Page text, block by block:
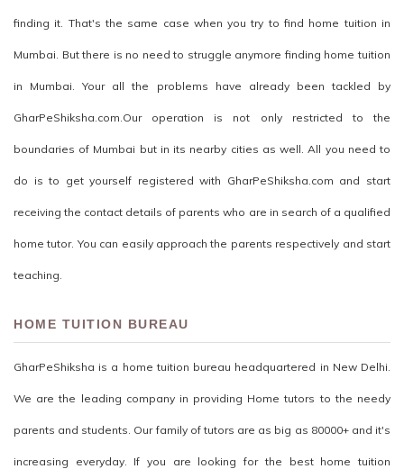
finding it. That's the same case when you try to find home tuition in
Mumbai. But there is no need to struggle anymore finding home tuition
in Mumbai. Your all the problems have already been tackled by
GharPeShiksha.com.Our operation is not only restricted to the
boundaries of Mumbai but in its nearby cities as well. All you need to
do is to get yourself registered with GharPeShiksha.com and start
receiving the contact details of parents who are in search of a qualified
home tutor. You can easily approach the parents respectively and start
teaching.
HOME TUITION BUREAU
GharPeShiksha is a home tuition bureau headquartered in New Delhi.
We are the leading company in providing Home tutors to the needy
parents and students. Our family of tutors are as big as 80000+ and it's
increasing everyday. If you are looking for the best home tuition